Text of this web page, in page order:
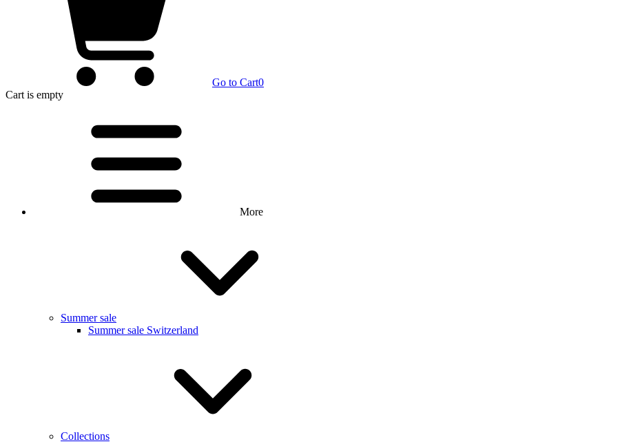
Go to Cart0
Cart is empty
More
Summer sale
Summer sale Switzerland
Collections